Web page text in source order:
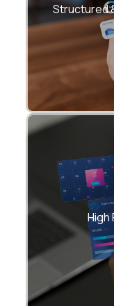
Structured
• Clear
•
•